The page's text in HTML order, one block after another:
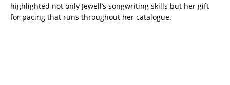
highlighted not only Jewell’s songwriting skills but her gift
for pacing that runs throughout her catalogue.